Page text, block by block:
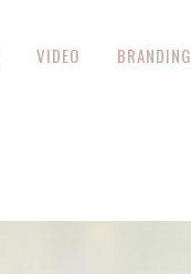
VIDEO BRANDING